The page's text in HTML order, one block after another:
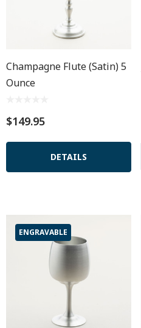
Champagne Flute (satin) 5
Ounce
$149.95
DETAILS
ENGRAVABLE